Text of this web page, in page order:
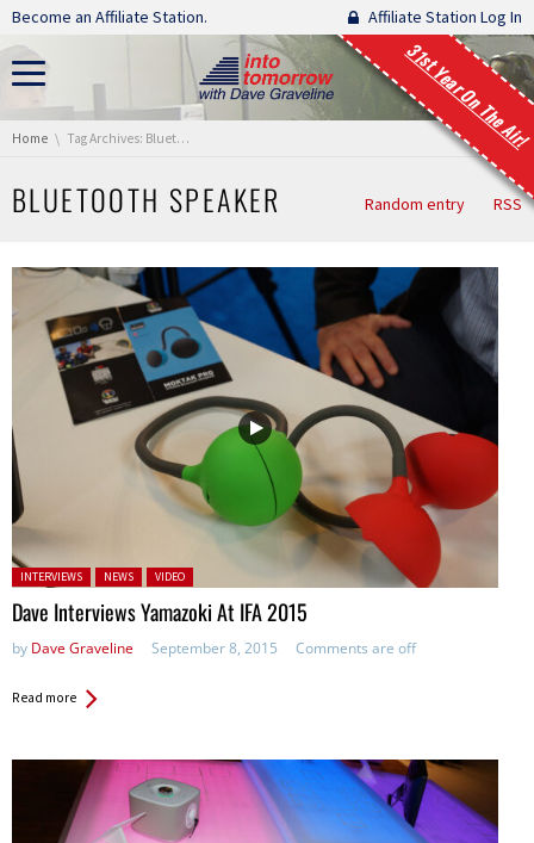
Skip navigation
Become an Affiliate Station. Affiliate Station Log In
31st Year On The Air!
You are here:
Home Tag Archives: Bluetooth Speaker
BLUETOOTH SPEAKER Random entry RSS
Posted in:
INTERVIEWS NEWS VIDEO
Dave Interviews Yamazoki At IFA 2015
by Dave Graveline September 8, 2015 Comments are off
Read more